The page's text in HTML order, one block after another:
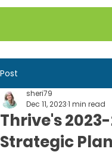
Post
Thrive's
Strategic
sheri79
Dec 11, 20231 min read